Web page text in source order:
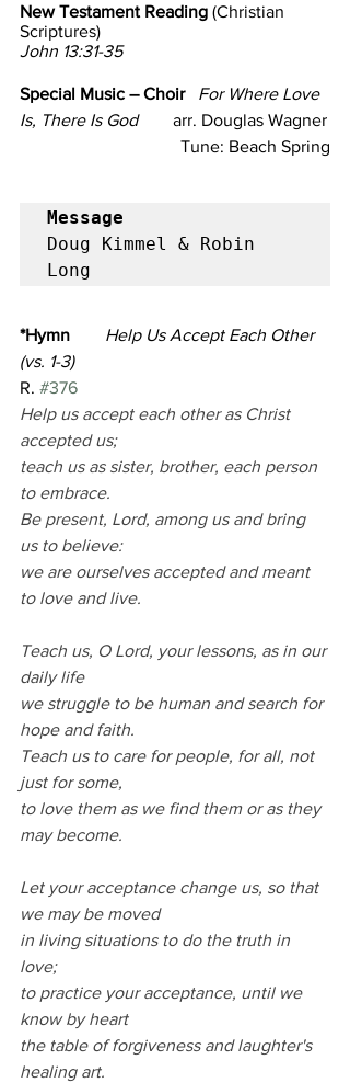
New Testament Reading (Christian
Scriptures)
John 13:31-35
Special Music – Choir For Where Love
Is, There Is God
        arr. Douglas Wagner
                Tune: Beach Spring
Message
Doug Kimmel & Robin
Long
*Hymn
Help Us Accept Each Other
(vs. 1-3)
R. #376
Help us accept each other as Christ
accepted us;
teach us as sister, brother, each person
to embrace.
Be present, Lord, among us and bring
us to believe:
we are ourselves accepted and meant
to love and live.
Teach us, O Lord, your lessons, as in our
daily life
we struggle to be human and search for
hope and faith.
Teach us to care for people, for all, not
just for some,
to love them as we find them or as they
may become.
Let your acceptance change us, so that
we may be moved
in living situations to do the truth in
love;
to practice your acceptance, until we
know by heart
the table of forgiveness and laughter's
healing art.